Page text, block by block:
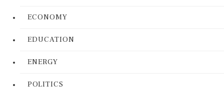
ECONOMY
EDUCATION
ENERGY
POLITICS